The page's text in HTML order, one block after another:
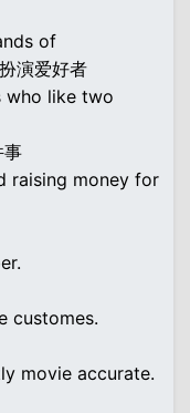
of
演爱好者
who like two
事
raising money for
customes.
movie accurate.